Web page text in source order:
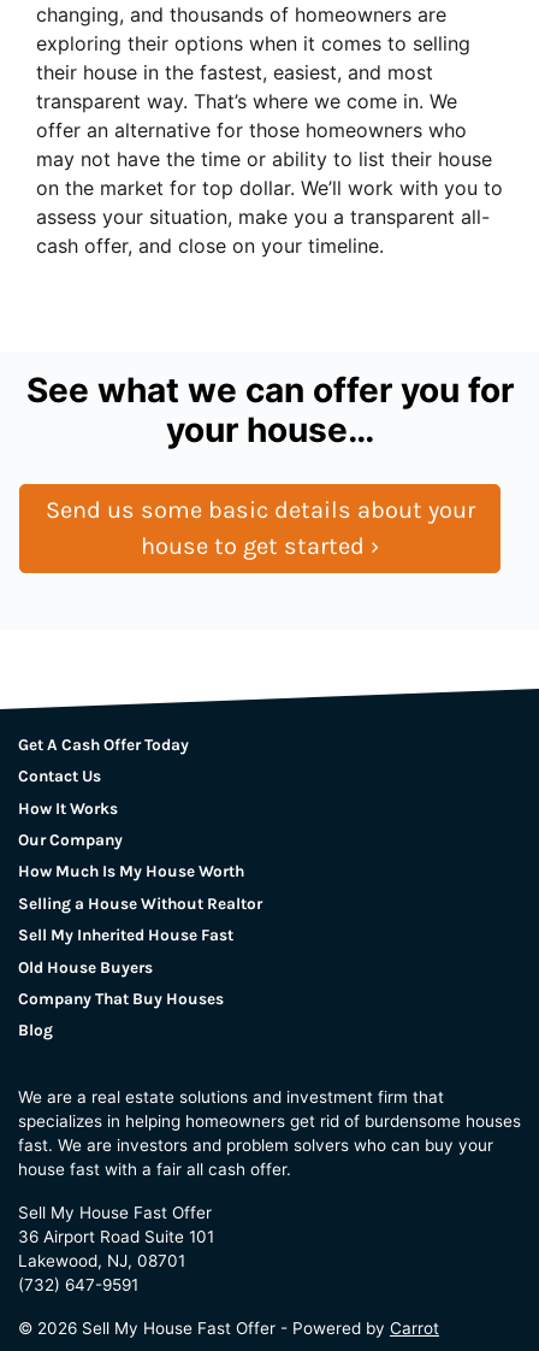
changing, and thousands of homeowners are
exploring their options when it comes to selling
their house in the fastest, easiest, and most
transparent way. That’s where we come in. We
offer an alternative for those homeowners who
may not have the time or ability to list their house
on the market for top dollar. We’ll work with you to
assess your situation, make you a transparent all-
cash offer, and close on your timeline.
See what we can offer you for
your house…
Send us some basic details about your
house to get started ›
Get A Cash Offer Today
Contact Us
How It Works
Our Company
How Much Is My House Worth
Selling a House Without Realtor
Sell My Inherited House Fast
Old House Buyers
Company That Buy Houses
Blog
We are a real estate solutions and investment firm that
specializes in helping homeowners get rid of burdensome houses
fast. We are investors and problem solvers who can buy your
house fast with a fair all cash offer.
Sell My House Fast Offer
36 Airport Road Suite 101
Lakewood, NJ, 08701
(732) 647-9591
© 2026 Sell My House Fast Offer - Powered by Carrot